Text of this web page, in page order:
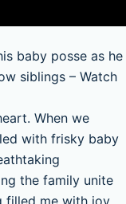
baby posse as he
siblings – Watch
When we
with frisky baby
the family unite
me with joy.